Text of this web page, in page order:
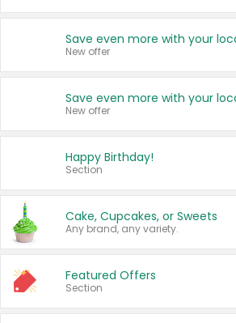
New offer
New offer
Happy Birthday!
Section
Cake, Cupcakes, or Sweets
Any brand, any variety.
Featured Offers
Section